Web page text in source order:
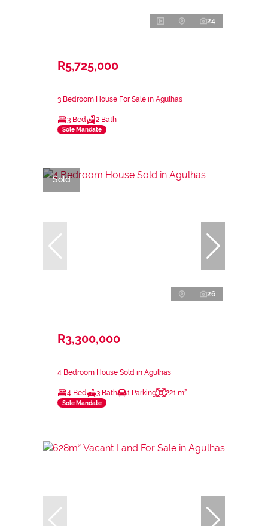
24
R5,725,000
3 Bedroom House For Sale in Agulhas
3 Bed 2 Bath
Sole Mandate
Sold
26
R3,300,000
4 Bedroom House Sold in Agulhas
4 Bed 3 Bath 1 Parking 221 m²
Sole Mandate